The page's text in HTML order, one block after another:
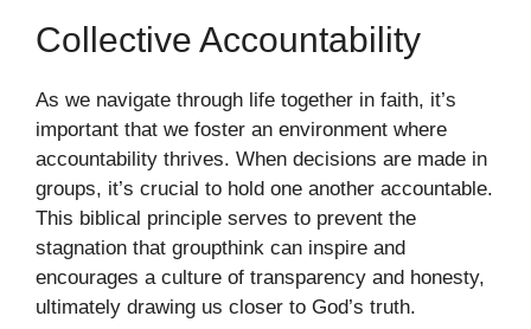
Collective Accountability
As we navigate through life together in faith, it’s
important that we foster an environment where
accountability thrives. When decisions are made in
groups, it’s crucial to hold one another accountable.
This biblical principle serves to prevent the
stagnation that groupthink can inspire and
encourages a culture of transparency and honesty,
ultimately drawing us closer to God’s truth.